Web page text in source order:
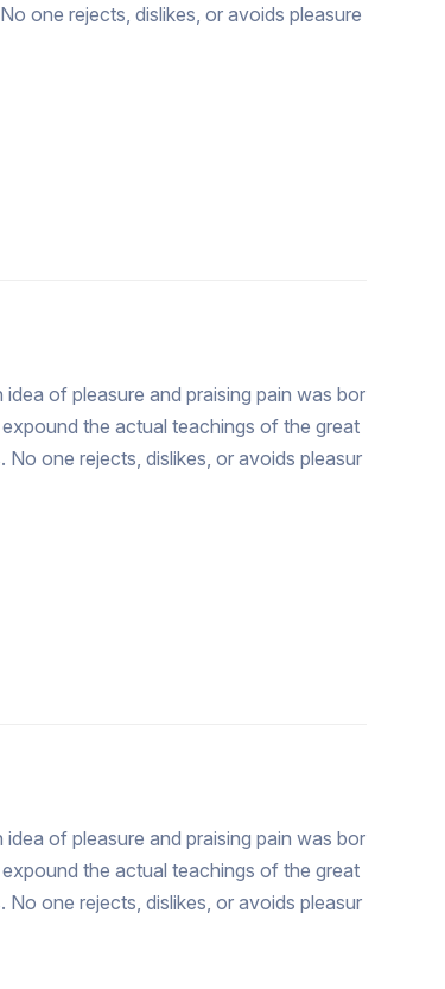
one rejects, dislikes, or avoids pleasure
of pleasure and praising pain was bor
the actual teachings of the great
one rejects, dislikes, or avoids pleasur
of pleasure and praising pain was bor
the actual teachings of the great
one rejects, dislikes, or avoids pleasur